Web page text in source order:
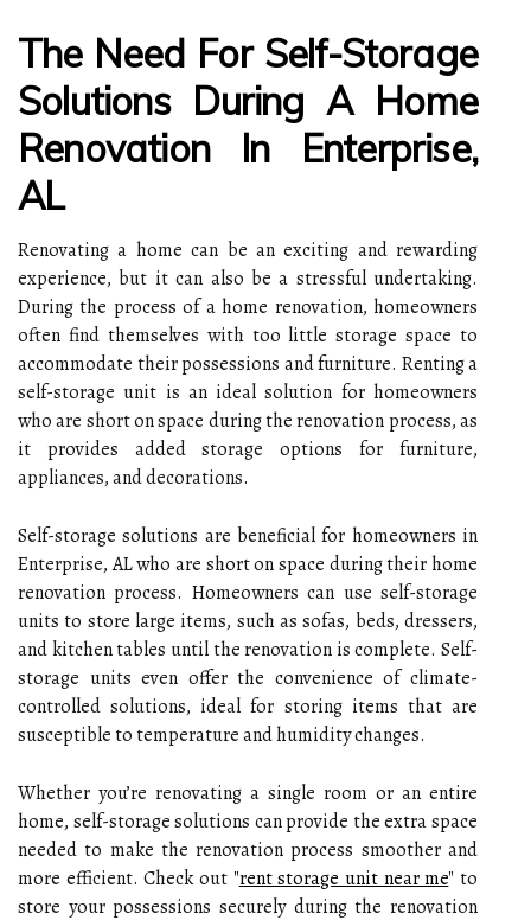
The Need For Self-Storage
Solutions During A Home
Renovation In Enterprise,
AL
Renovating a home can be an exciting and rewarding
experience, but it can also be a stressful undertaking.
During the process of a home renovation, homeowners
often find themselves with too little storage space to
accommodate their possessions and furniture. Renting a
self-storage unit is an ideal solution for homeowners
who are short on space during the renovation process, as
it provides added storage options for furniture,
appliances, and decorations.
Self-storage solutions are beneficial for homeowners in
Enterprise, AL who are short on space during their home
renovation process. Homeowners can use self-storage
units to store large items, such as sofas, beds, dressers,
and kitchen tables until the renovation is complete. Self-
storage units even offer the convenience of climate-
controlled solutions, ideal for storing items that are
susceptible to temperature and humidity changes.
Whether you’re renovating a single room or an entire
home, self-storage solutions can provide the extra space
needed to make the renovation process smoother and
more efficient. Check out "rent storage unit near me" to
store your possessions securely during the renovation